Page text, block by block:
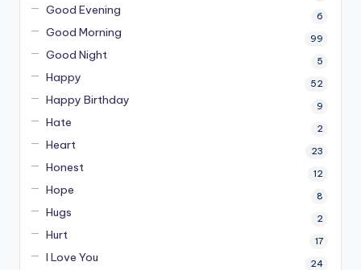
Good Evening 6
Good Morning 99
Good Night 5
Happy 52
Happy Birthday 9
Hate 2
Heart 23
Honest 12
Hope 8
Hugs 2
Hurt 17
I Love You 24